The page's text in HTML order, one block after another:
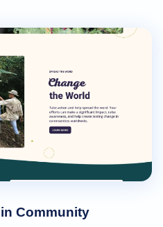
Community